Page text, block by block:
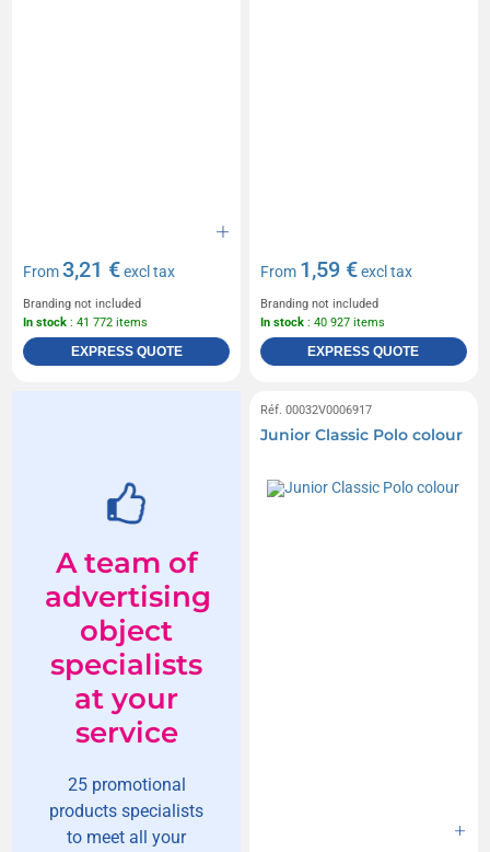
From3,21 €excl tax
Branding not included
In stock : 41 772 items
EXPRESS QUOTE
From 1,59 €excl tax
Branding not included
In stock : 40 927 items
EXPRESS QUOTE
A team of
advertising
object
specialists
at your
service
25 promotional
products specialists
to meet all your
Réf. 00032V0006917
Junior Classic Polo colour